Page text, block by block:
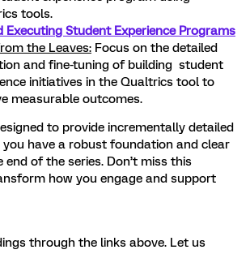
tools.
Executing Student Experience Programs
the Leaves: Focus on the detailed
and fine-tuning of building student
initiatives in the Qualtrics tool to
measurable outcomes.
to provide incrementally detailed
you have a robust foundation and clear
of the series. Don’t miss this
how you engage and support
through the links above. Let us